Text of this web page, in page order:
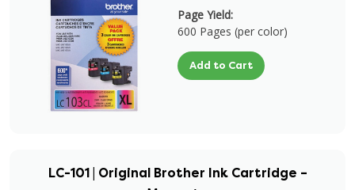
Page Yield:
600 Pages (per color)
Add to Cart
LC-101 | Original Brother Ink Cartridge –